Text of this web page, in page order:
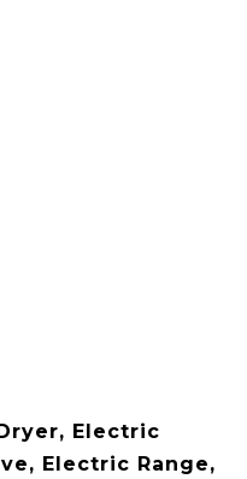
Electric
Electric Range,